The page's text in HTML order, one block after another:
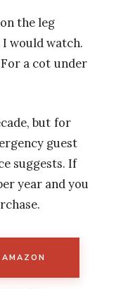
the leg
would watch.
a cot under
but for
guest
suggests. If
year and you